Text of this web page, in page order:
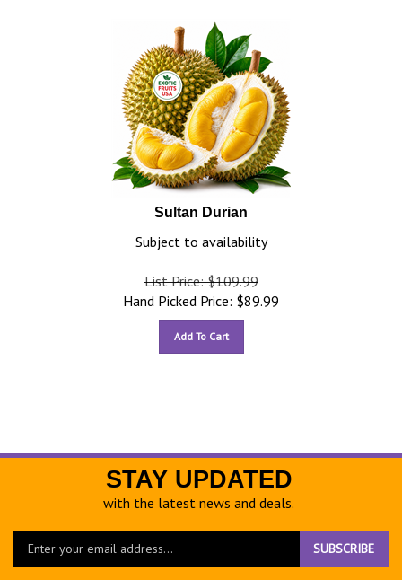
Sultan Durian
Subject to availability
List Price: $109.99
Hand Picked Price: $89.99
Add To Cart
STAY UPDATED
with the latest news and deals.
Enter
SUBSCRIBE